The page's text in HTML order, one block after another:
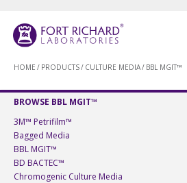
HOME / PRODUCTS/ CULTURE MEDIA/ BBL MGIT™
BROWSE BBL MGIT™
3M™ Petrifilm™
Bagged Media
BBL MGIT™
BD BACTEC™
Chromogenic Culture Media